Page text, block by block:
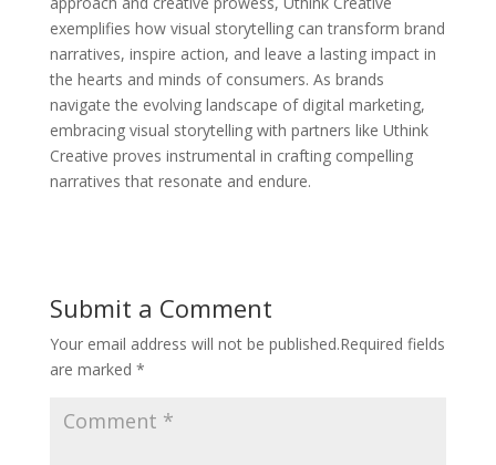
exemplifies how visual storytelling can transform brand
narratives, inspire action, and leave a lasting impact in
the hearts and minds of consumers. As brands
navigate the evolving landscape of digital marketing,
embracing visual storytelling with partners like Uthink
Creative proves instrumental in crafting compelling
narratives that resonate and endure.
Submit a Comment
Your email address will not be published.Required fields
are marked *